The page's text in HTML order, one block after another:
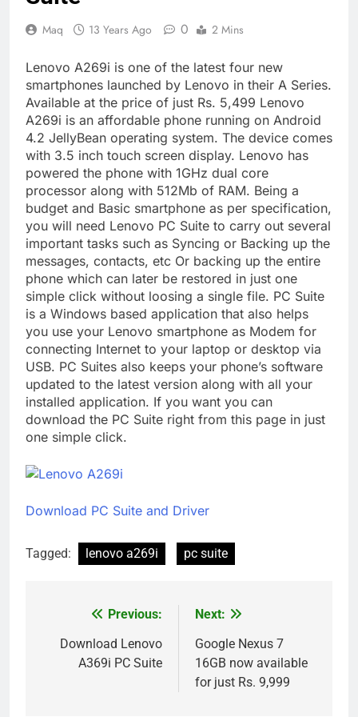
Maq 13 Years Ago 0 2 Mins
Lenovo A269i is one of the latest four new
smartphones launched by Lenovo in their A Series.
Available at the price of just Rs. 5,499 Lenovo
A269i is an affordable phone running on Android
4.2 JellyBean operating system. The device comes
with 3.5 inch touch screen display. Lenovo has
powered the phone with 1GHz dual core
processor along with 512Mb of RAM. Being a
budget and Basic smartphone as per specification,
you will need Lenovo PC Suite to carry out several
important tasks such as Syncing or Backing up the
messages, contacts, etc Or backing up the entire
phone which can later be restored in just one
simple click without loosing a single file. PC Suite
is a Windows based application that also helps
you use your Lenovo smartphone as Modem for
connecting Internet to your laptop or desktop via
USB. PC Suites also keeps your phone’s software
updated to the latest version along with all your
installed application. If you want you can
download the PC Suite right from this page in just
one simple click.
Download PC Suite and Driver
Tagged: lenovo a269i pc suite
navigation
Previous:
Download Lenovo
A369i PC Suite
Next:
Google Nexus 7
16GB now available
for just Rs. 9,999